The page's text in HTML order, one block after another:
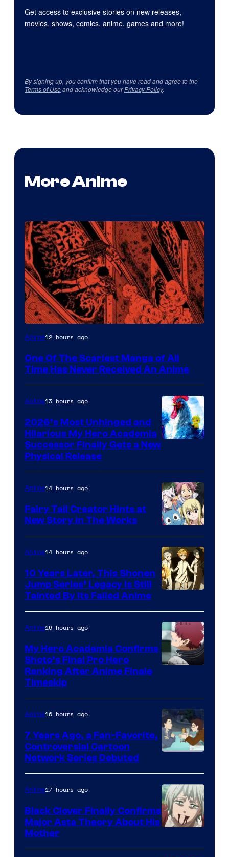
Get access to exclusive stories on new releases,
movies, shows, comics, anime, games and more!
By signing up, you confirm that you have read and agree to the
Terms of Useand acknowledge ourPrivacy Policy.
More Anime
Viz
Anime12 hours ago
One Of The Scariest Manga of All
Time Has Never Received An Anime
Anime13 hours ago
2026’s Most Unhinged and
Hilarious My Hero Academia
Successor Finally Gets a New
Physical Release
A-
1
Pictures
Anime14 hours ago
Fairy Tail Creator Hints at
New Story in The Works
of
CloverWorks
Anime14 hours ago
10 Years Later, This Shonen
Jump Series’ Legacy Is Still
Tainted By Its Failed Anime
TOHO
Animation
Anime16 hours ago
My Hero Academia Confirms
Shoto’s Final Pro Hero
Ranking After Anime Finale
Timeskip
Network
Anime16 hours ago
7 Years Ago, a Fan-Favorite,
Controversial Cartoon
Network Series Debuted
of
Anime17 hours ago
Black Clover Finally Confirms
Major Asta Theory About His
Mother